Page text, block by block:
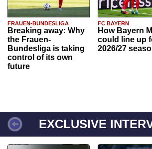
FRAUEN-BUNDESLIGA
Breaking away: Why
the Frauen-
Bundesliga is taking
control of its own
future
FC BAYERN
How Bayern
could line up
2026/27
EXCLUSIVE